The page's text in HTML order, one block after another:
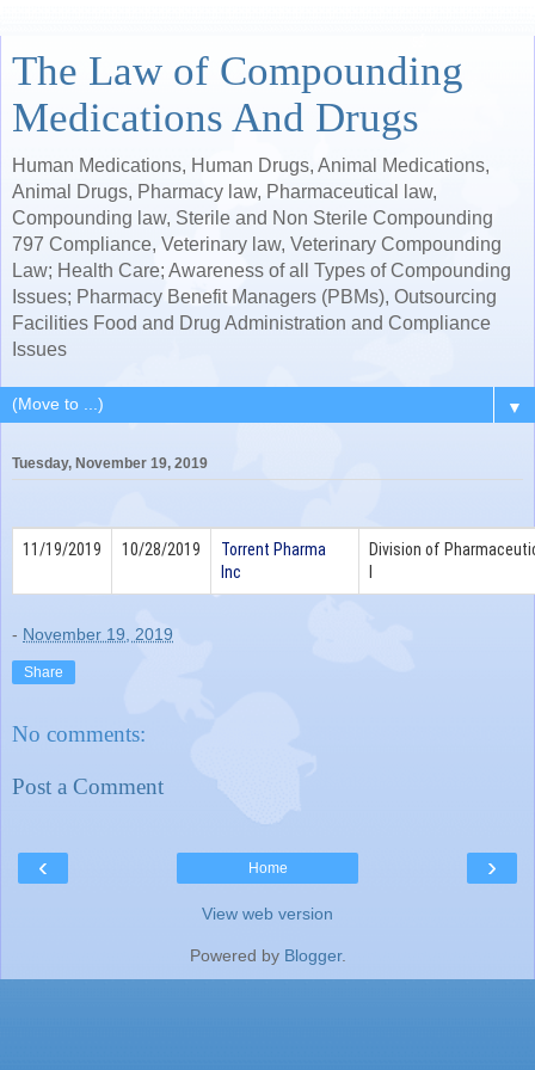
The Law of Compounding
Medications And Drugs
Human Medications, Human Drugs, Animal Medications,
Animal Drugs, Pharmacy law, Pharmaceutical law,
Compounding law, Sterile and Non Sterile Compounding
797 Compliance, Veterinary law, Veterinary Compounding
Law; Health Care; Awareness of all Types of Compounding
Issues; Pharmacy Benefit Managers (PBMs), Outsourcing
Facilities Food and Drug Administration and Compliance
Issues
▼
Tuesday, November 19, 2019
11/19/2019 10/28/2019
Torrent Pharma
Inc
Division of
- November 19, 2019
Share
No comments:
Post a Comment
‹ ›
Home
View web version
Powered by Blogger.